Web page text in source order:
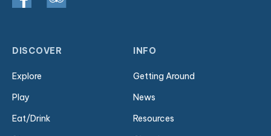
DISCOVER
Explore
Play
Eat/Drink
INFO
Getting Around
News
Resources